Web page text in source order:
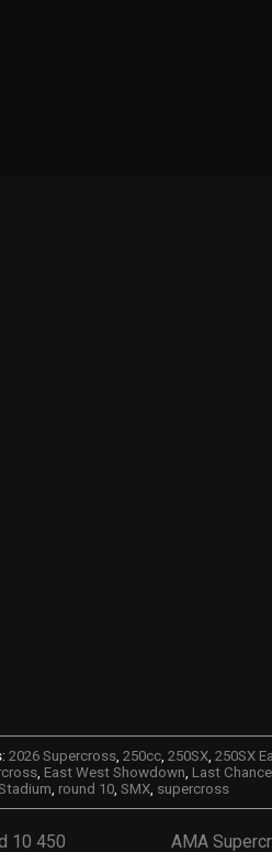
2026 Supercross 250cc 250SX 250SX
East West Showdown Last
round 10 SMX supercross
10 450
AMA